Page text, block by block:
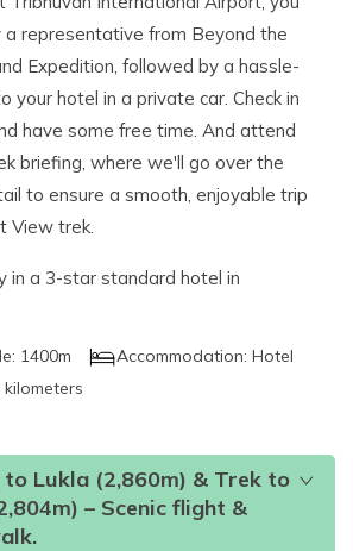
representative from Beyond the
Expedition, followed by a hassle-
your hotel in a private car. Check in
have some free time. And attend
briefing, where we'll go over the
to ensure a smooth, enjoyable trip
View trek.
in a 3-star standard hotel in
1400m Accommodation:Hotel
kilometers
to Lukla (2,860m) & Trek to
– Scenic flight &